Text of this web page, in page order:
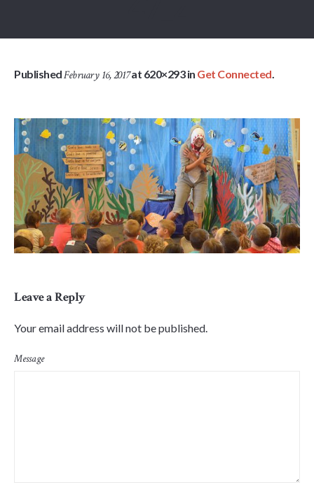
PublishedFebruary 16, 2017at 620×293 in Get Connected.
Leave a Reply
Your email address will not be published.
Message